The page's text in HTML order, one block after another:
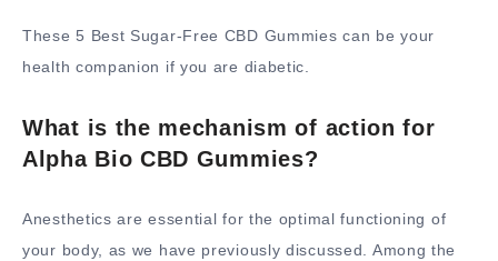
These 5 Best Sugar-Free CBD Gummies can be your
health companion if you are diabetic.
What is the mechanism of action for
Alpha Bio CBD Gummies?
Anesthetics are essential for the optimal functioning of
your body, as we have previously discussed. Among the